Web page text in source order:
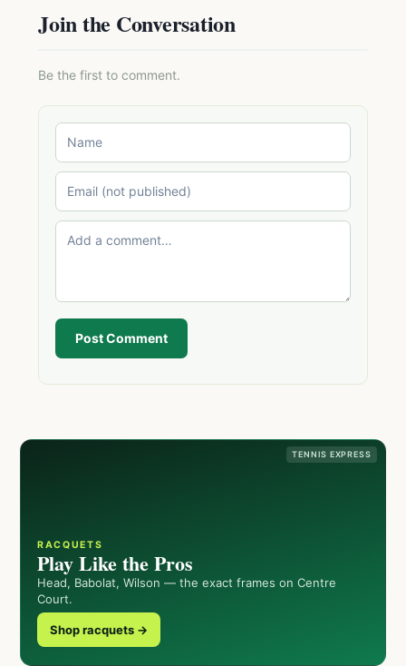
Join the Conversation
Be the first to comment.
Post Comment
TENNIS EXPRESS
RACQUETS
Play Like the Pros
Head, Babolat, Wilson — the exact frames on Centre
Court.
Shop racquets →